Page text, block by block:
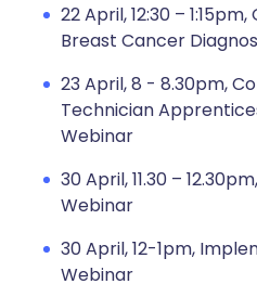
22 April, 12:30 –
Breast Cancer
23 April, 8 - 8.30pm,
Technician
Webinar
30 April, 11.30 –
Webinar
30 April, 12-1pm,
Webinar